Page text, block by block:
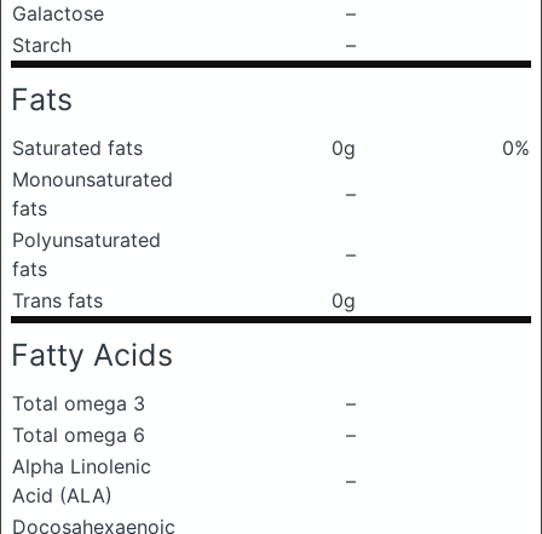
Galactose
–
Starch
–
Fats
Saturated fats 0g
0%
Monounsaturated
fats
–
Polyunsaturated
fats
–
Trans fats
0g
Fatty Acids
Total omega 3
–
Total omega 6
–
Alpha Linolenic
Acid (ALA)
–
Docosahexaenoic